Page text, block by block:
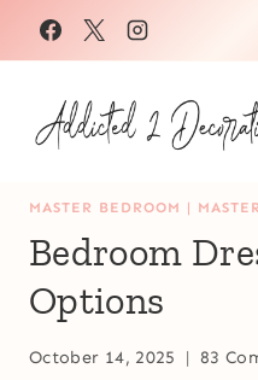
Skip
to
content
MASTER BEDROOM |
Bedroom
Options
October 14, 2025 83